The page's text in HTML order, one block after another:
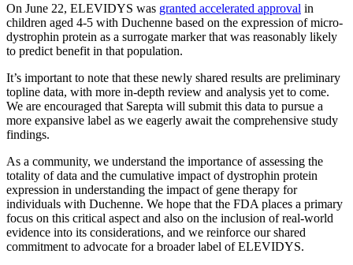
On June 22, ELEVIDYS was granted accelerated approval in
children aged 4-5 with Duchenne based on the expression of micro-
dystrophin protein as a surrogate marker that was reasonably likely
to predict benefit in that population.
It’s important to note that these newly shared results are preliminary
topline data, with more in-depth review and analysis yet to come.
We are encouraged that Sarepta will submit this data to pursue a
more expansive label as we eagerly await the comprehensive study
findings.
As a community, we understand the importance of assessing the
totality of data and the cumulative impact of dystrophin protein
expression in understanding the impact of gene therapy for
individuals with Duchenne. We hope that the FDA places a primary
focus on this critical aspect and also on the inclusion of real-world
evidence into its considerations, and we reinforce our shared
commitment to advocate for a broader label of ELEVIDYS.